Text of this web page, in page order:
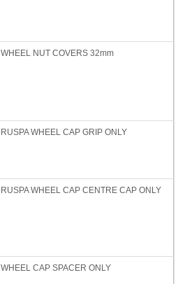
WHEEL NUT COVERS 32mm
RUSPA WHEEL CAP GRIP ONLY
RUSPA WHEEL CAP CENTRE CAP ONLY
WHEEL CAP SPACER ONLY